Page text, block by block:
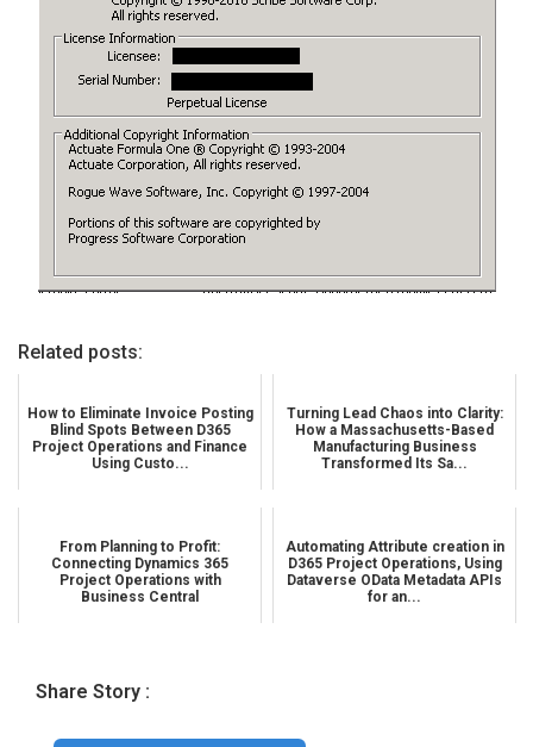
Related posts:
How to Eliminate Invoice Posting
Blind Spots Between D365
Project Operations and Finance
Using Custo...
Turning Lead Chaos into Clarity:
How a Massachusetts-Based
Manufacturing Business
Transformed Its Sa...
From Planning to Profit:
Connecting Dynamics 365
Project Operations with
Business Central
Automating Attribute creation in
D365 Project Operations, Using
Dataverse OData Metadata APIs
for an...
Share Story :